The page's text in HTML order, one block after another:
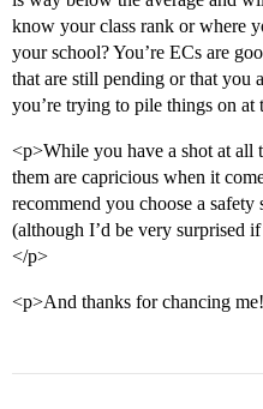
know your class rank or where
your school? You’re ECs are
that are still pending or that you
you’re trying to pile things on at
<p>While you have a shot at all
them are capricious when it
recommend you choose a
(although I’d be very surprised
</p>
<p>And thanks for chancing